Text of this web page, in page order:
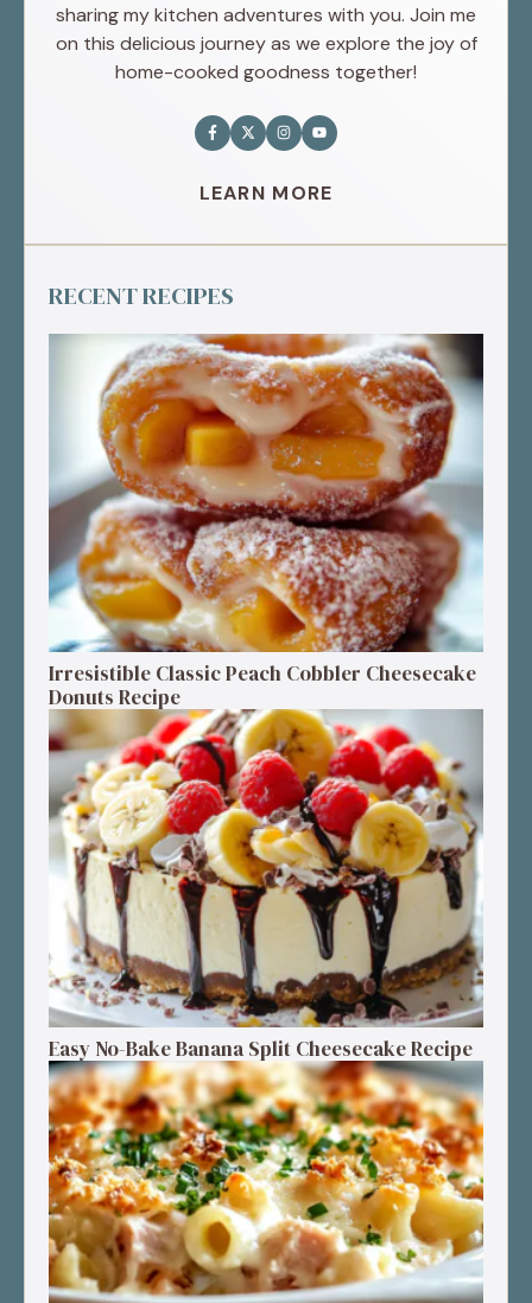
sharing my kitchen adventures with you. Join me
on this delicious journey as we explore the joy of
home-cooked goodness together!
LEARN MORE
RECENT RECIPES
Irresistible Classic Peach Cobbler Cheesecake
Donuts Recipe
Easy No-Bake Banana Split Cheesecake Recipe